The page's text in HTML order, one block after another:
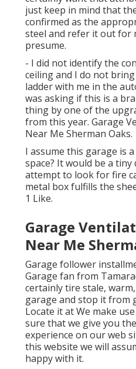
just keep in mind that
confirmed as the
steel and refer it out for
presume.
- I did not identify the
ceiling and I do not
ladder with me in the
was asking if this is a
thing by one of the
from this year. Garage
Near Me Sherman Oaks.
I assume this garage is
space? It would be a
attempt to look for fire
metal box fulfills the
1 Like.
Garage
Near Me
Garage follower
Garage fan from
certainly tire stale,
garage and stop it from
Locate it at We make
sure that we give you
experience on our web
this website we will
happy with it.